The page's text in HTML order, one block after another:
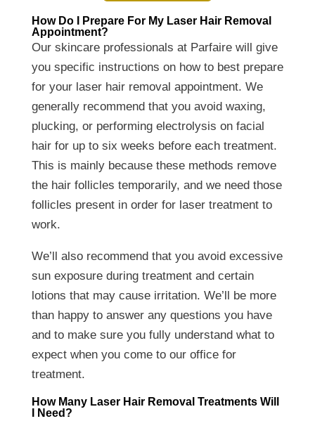
How Do I Prepare For My Laser Hair Removal
Appointment?
Our skincare professionals at Parfaire will give
you specific instructions on how to best prepare
for your laser hair removal appointment. We
generally recommend that you avoid waxing,
plucking, or performing electrolysis on facial
hair for up to six weeks before each treatment.
This is mainly because these methods remove
the hair follicles temporarily, and we need those
follicles present in order for laser treatment to
work.
We’ll also recommend that you avoid excessive
sun exposure during treatment and certain
lotions that may cause irritation. We’ll be more
than happy to answer any questions you have
and to make sure you fully understand what to
expect when you come to our office for
treatment.
How Many Laser Hair Removal Treatments Will
I Need?